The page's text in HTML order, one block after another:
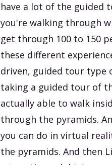
have a lot of the guided
you're walking through
get through 100 to 150
these different
driven, guided tour type
taking a guided tour of
actually able to walk
through the pyramids.
you can do in virtual
the pyramids. And then